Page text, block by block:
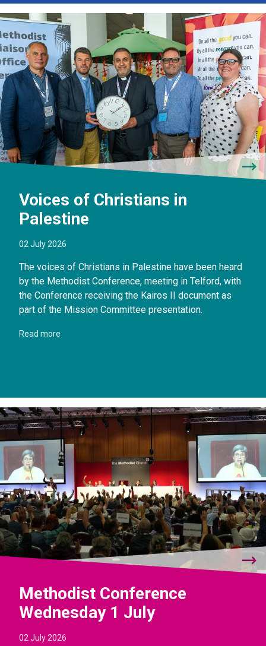
Voices of Christians in
Palestine
02 July 2026
The voices of Christians in Palestine have been heard
by the Methodist Conference, meeting in Telford, with
the Conference receiving the Kairos II document as
part of the Mission Committee presentation.
Read more
Methodist Conference
Wednesday 1 July
02 July 2026